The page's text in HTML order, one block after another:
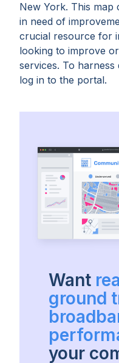
New York. This map
in need of
crucial resource for
looking to improve
services. To
log in to the portal.
Want
ground
your